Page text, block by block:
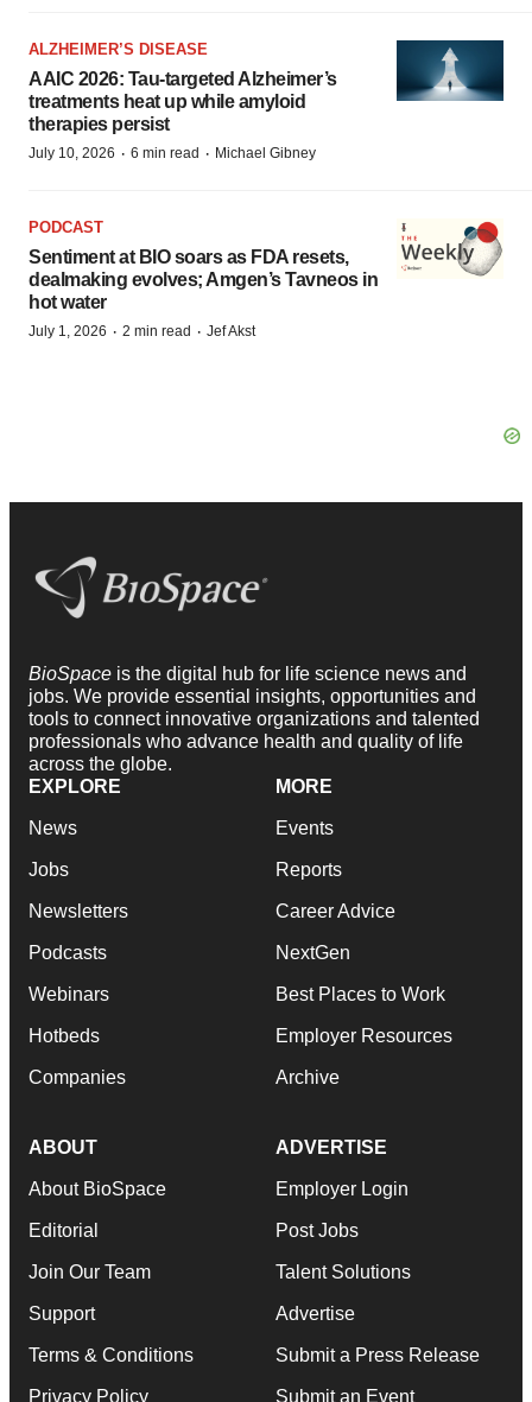
ALZHEIMER’S DISEASE
AAIC 2026: Tau-targeted Alzheimer’s
treatments heat up while amyloid
therapies persist
July 10, 2026 · 6 min read · Michael Gibney
PODCAST
Sentiment at BIO soars as FDA resets,
dealmaking evolves; Amgen’s Tavneos in
hot water
July 1, 2026 · 2 min read · Jef Akst
BioSpace is the digital hub for life science news and
jobs. We provide essential insights, opportunities and
tools to connect innovative organizations and talented
professionals who advance health and quality of life
across the globe.
EXPLORE
News
Jobs
Newsletters
Podcasts
Webinars
Hotbeds
Companies
MORE
Events
Reports
Career Advice
NextGen
Best Places to Work
Employer Resources
Archive
ABOUT
About BioSpace
Editorial
Join Our Team
Support
Terms & Conditions
Privacy Policy
ADVERTISE
Employer Login
Post Jobs
Talent Solutions
Advertise
Submit a Press Release
Submit an Event